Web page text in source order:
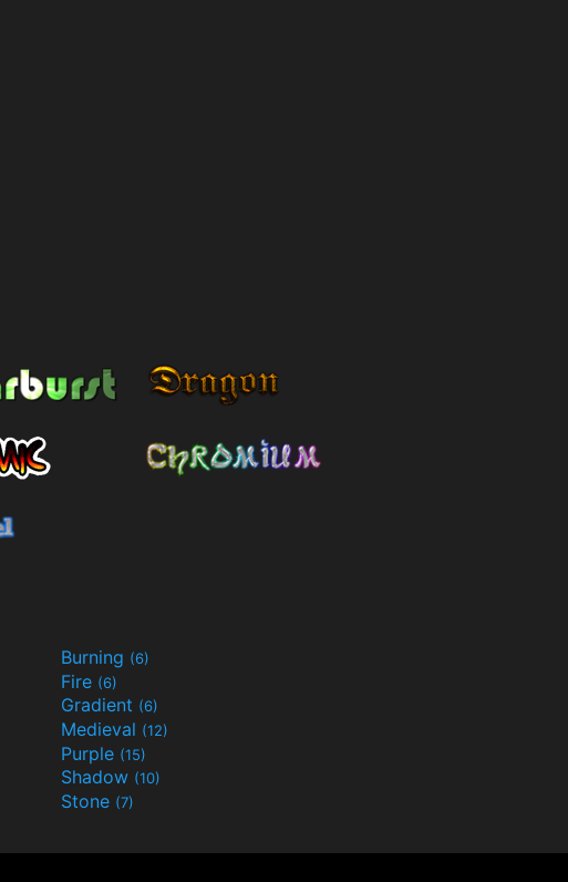
Burning (6)
Fire (6)
Gradient (6)
Medieval (12)
Purple (15)
Shadow (10)
Stone (7)